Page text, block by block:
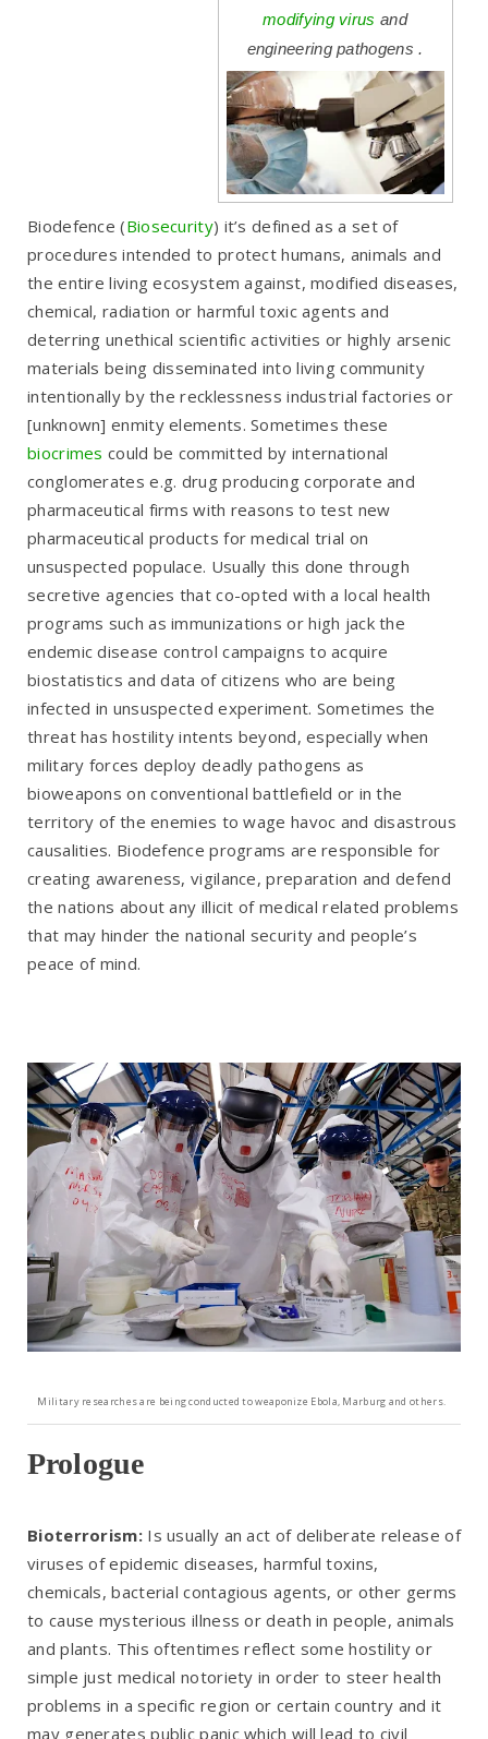
modifying virus and
engineering pathogens .
Biodefence(Biosecurity) it’s defined as a set of
procedures intended to protect humans, animals and
the entire living ecosystem against, modified diseases,
chemical, radiation or harmful toxic agents and
deterring unethical scientific activities or highly arsenic
materials being disseminated into living community
intentionally by the recklessness industrial factories or
[unknown] enmity elements. Sometimes these
biocrimes could be committed by international
conglomerates e.g. drug producing corporate and
pharmaceutical firms with reasons to test new
pharmaceutical products for medical trial on
unsuspected populace. Usually this done through
secretive agencies that co-opted with a local health
programs such as immunizations or high jack the
endemic disease control campaigns to acquire
biostatistics and data of citizens who are being
infected in unsuspected experiment. Sometimes the
threat has hostility intents beyond, especially when
military forces deploy deadly pathogens as
bioweapons on conventional battlefield or in the
territory of the enemies to wage havoc and disastrous
causalities. Biodefence programs are responsible for
creating awareness, vigilance, preparation and defend
the nations about any illicit of medical related problems
that may hinder the national security and people’s
peace of mind.
Military researches are being conducted to weaponize Ebola, Marburg and others.
Prologue
Bioterrorism:Is usually an act of deliberate release of
viruses of epidemic diseases, harmful toxins,
chemicals, bacterial contagious agents, or other germs
to cause mysterious illness or death in people, animals
and plants. This oftentimes reflect some hostility or
simple just medical notoriety in order to steer health
problems in a specific region or certain country and it
may generates public panic which will lead to civil